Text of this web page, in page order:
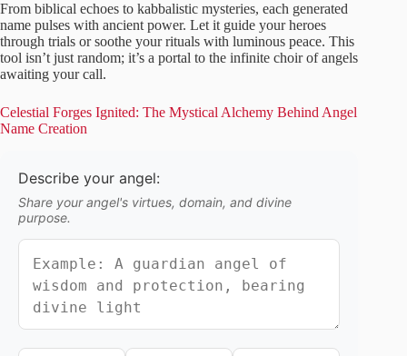
From biblical echoes to kabbalistic mysteries, each generated
name pulses with ancient power. Let it guide your heroes
through trials or soothe your rituals with luminous peace. This
tool isn’t just random; it’s a portal to the infinite choir of angels
awaiting your call.
Celestial Forges Ignited: The Mystical Alchemy Behind Angel
Name Creation
Describe your angel:
Share your angel's virtues, domain, and divine
purpose.